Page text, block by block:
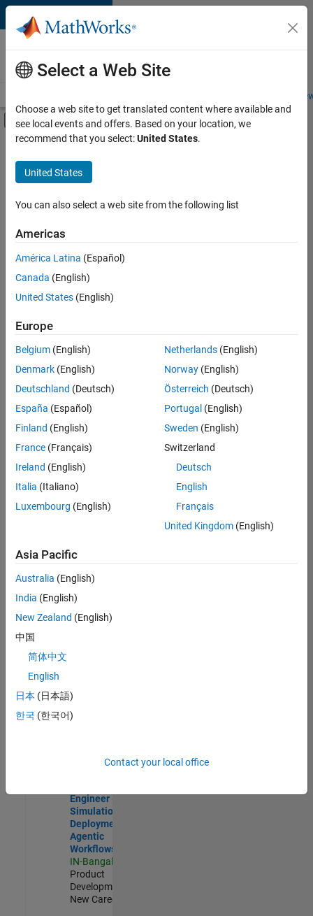
Skip to content
Careers at
MathWorks
Students and
Off-Canvas Navigation Menu Toggle
Main Content
FILTERED BY
Business Applications and Tools
Information Technology
Infrastructure and Architecture
Sort By
Save
Selected
Senior Embedded Software Engineer
Senior
Embedded
Software
Engineer
Product
Development |
Senior C++ - Software Engineer
Senior C++ -
Engineer
Experienced
C++ Software Engineer
C++ Software
Engineer
Product
Software Engineer Complier Technologies
Complier
Technologies
IN-Bangalore
New Career
Engineer -
Simulation
Deployment
Agentic
Workflows
IN-Bangalore
Product
Development |
New Career
Select a Web Site
Choose a web site to get translated content where available and
see local events and offers. Based on your location, we
recommend that you select:United States.
United States
You can also select a web site from the following list
Americas
América Latina (Español)
Canada (English)
United States (English)
Europe
Belgium (English)
Denmark (English)
Deutschland (Deutsch)
España (Español)
Finland (English)
France (Français)
Ireland (English)
Italia (Italiano)
Luxembourg (English)
Netherlands(English)
Norway(English)
Österreich (Deutsch)
Portugal (English)
Sweden (English)
Switzerland
Deutsch
English
Français
United Kingdom(English)
Asia Pacific
Australia (English)
India (English)
New Zealand (English)
中国
简体中文
English
日本 (日本語)
한국 (한국어)
Contact your local office